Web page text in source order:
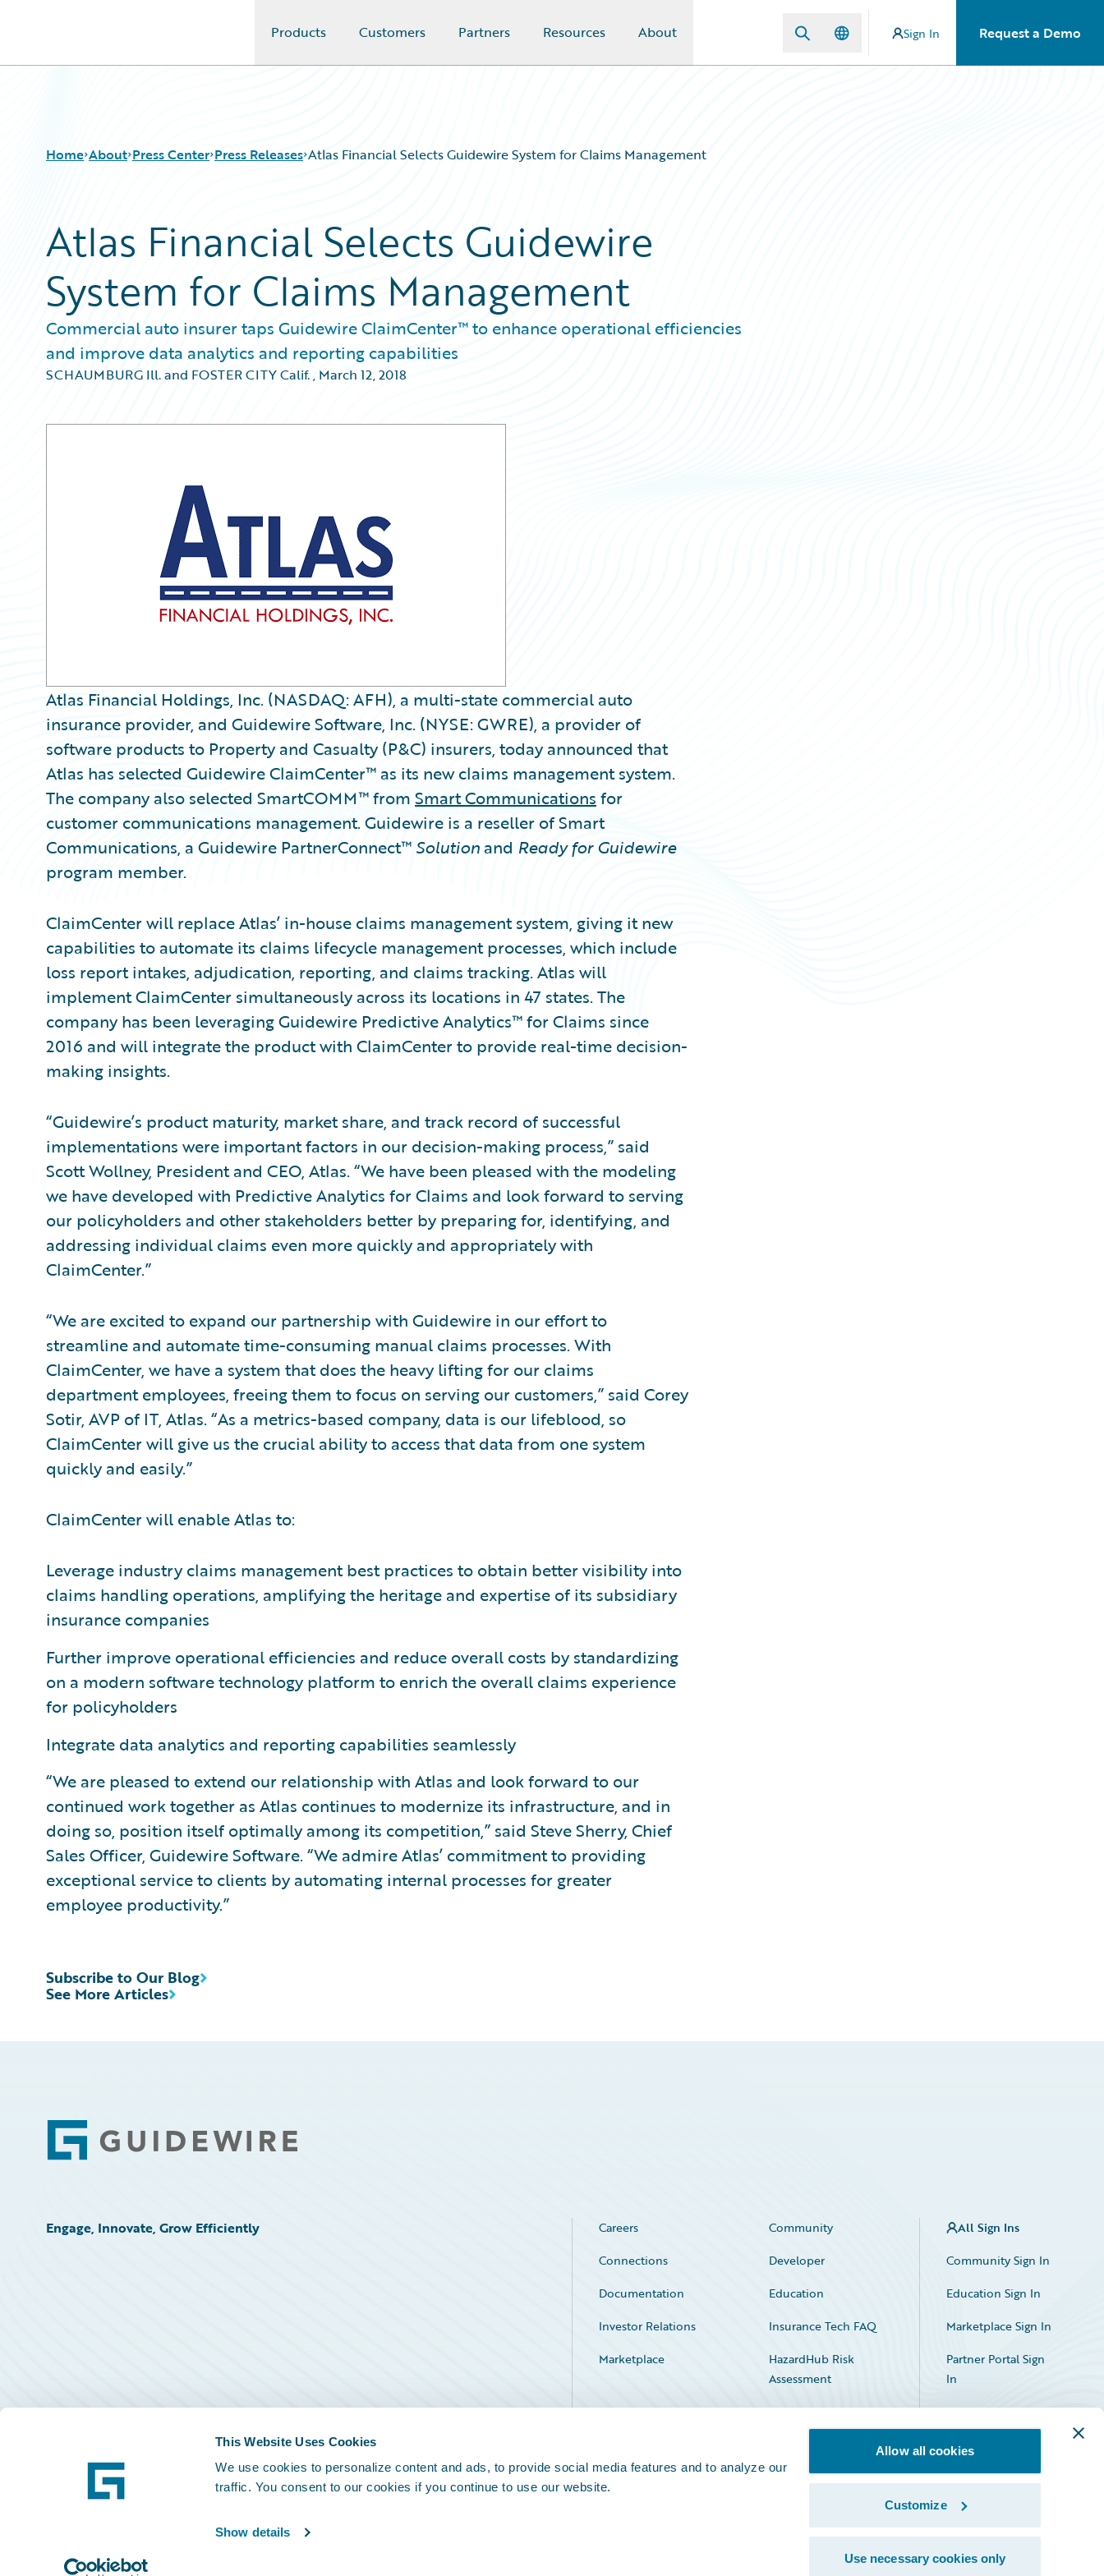
This Website Uses Cookies
We use cookies to personalize content and ads, to provide social media features and to analyze our
traffic. You consent to our cookies if you continue to use our website.
Show details
Allow all cookies
Customize
Use necessary cookies only
Products Customers Partners Resources About Sign In Request a Demo
Home About Press Center Press Releases Atlas Financial Selects Guidewire System for Claims Management
Atlas Financial Selects Guidewire
System for Claims Management
Commercial auto insurer taps Guidewire ClaimCenter™ to enhance operational efficiencies
and improve data analytics and reporting capabilities
SCHAUMBURG Ill. and FOSTER CITY Calif., March 12, 2018
Atlas Financial Holdings, Inc. (NASDAQ: AFH), a multi-state commercial auto
insurance provider, and Guidewire Software, Inc. (NYSE: GWRE), a provider of
software products to Property and Casualty (P&C) insurers, today announced that
Atlas has selected Guidewire ClaimCenter™ as its new claims management system.
The company also selected SmartCOMM™ from Smart Communications for
customer communications management. Guidewire is a reseller of Smart
Communications, a Guidewire PartnerConnect™ Solutionand Ready for Guidewire
program member.
ClaimCenter will replace Atlas’ in-house claims management system, giving it new
capabilities to automate its claims lifecycle management processes, which include
loss report intakes, adjudication, reporting, and claims tracking. Atlas will
implement ClaimCenter simultaneously across its locations in 47 states. The
company has been leveraging Guidewire Predictive Analytics™ for Claims since
2016 and will integrate the product with ClaimCenter to provide real-time decision-
making insights.
“Guidewire’s product maturity, market share, and track record of successful
implementations were important factors in our decision-making process,” said
Scott Wollney, President and CEO, Atlas. “We have been pleased with the modeling
we have developed with Predictive Analytics for Claims and look forward to serving
our policyholders and other stakeholders better by preparing for, identifying, and
addressing individual claims even more quickly and appropriately with
ClaimCenter.”
“We are excited to expand our partnership with Guidewire in our effort to
streamline and automate time-consuming manual claims processes. With
ClaimCenter, we have a system that does the heavy lifting for our claims
department employees, freeing them to focus on serving our customers,” said Corey
Sotir, AVP of IT, Atlas. “As a metrics-based company, data is our lifeblood, so
ClaimCenter will give us the crucial ability to access that data from one system
quickly and easily.”
ClaimCenter will enable Atlas to:
Leverage industry claims management best practices to obtain better visibility into
claims handling operations, amplifying the heritage and expertise of its subsidiary
insurance companies
Further improve operational efficiencies and reduce overall costs by standardizing
on a modern software technology platform to enrich the overall claims experience
for policyholders
Integrate data analytics and reporting capabilities seamlessly
“We are pleased to extend our relationship with Atlas and look forward to our
continued work together as Atlas continues to modernize its infrastructure, and in
doing so, position itself optimally among its competition,” said Steve Sherry, Chief
Sales Officer, Guidewire Software. “We admire Atlas’ commitment to providing
exceptional service to clients by automating internal processes for greater
employee productivity.”
See More Articles
Subscribe to Our Blog
Footer
Engage, Innovate, Grow Efficiently Careers
Community
Connections
Developer
Documentation
Education
Investor Relations
Insurance Tech FAQ
Marketplace
HazardHub Risk
Assessment
Service Status
All Sign Ins
Community Sign In
Education Sign In
Marketplace Sign In
Partner Portal Sign
In
Facebook
X LinkedIn